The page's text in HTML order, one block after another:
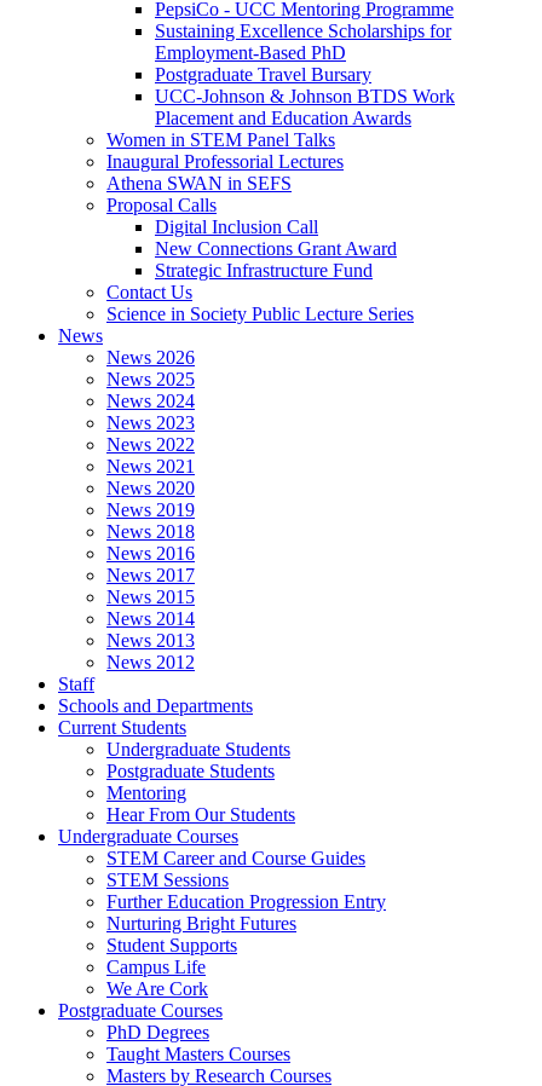
PepsiCo - UCC Mentoring Programme
Sustaining Excellence Scholarships for
Employment-Based PhD
Postgraduate Travel Bursary
UCC-Johnson & Johnson BTDS Work
Placement and Education Awards
Women in STEM Panel Talks
Inaugural Professorial Lectures
Athena SWAN in SEFS
Proposal Calls
Digital Inclusion Call
New Connections Grant Award
Strategic Infrastructure Fund
Contact Us
Science in Society Public Lecture Series
News
News 2026
News 2025
News 2024
News 2023
News 2022
News 2021
News 2020
News 2019
News 2018
News 2016
News 2017
News 2015
News 2014
News 2013
News 2012
Staff
Schools and Departments
Current Students
Undergraduate Students
Postgraduate Students
Mentoring
Hear From Our Students
Undergraduate Courses
STEM Career and Course Guides
STEM Sessions
Further Education Progression Entry
Nurturing Bright Futures
Student Supports
Campus Life
We Are Cork
Postgraduate Courses
PhD Degrees
Taught Masters Courses
Masters by Research Courses